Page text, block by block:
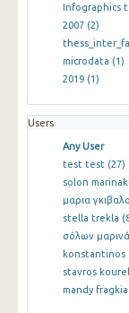
Infographics
2007 (2)
microdata (1)
2019 (1)
Users
Any User
test test (27)
solon
μαρια
stella trekla
σόλων
konstantinos
stavros
mandy